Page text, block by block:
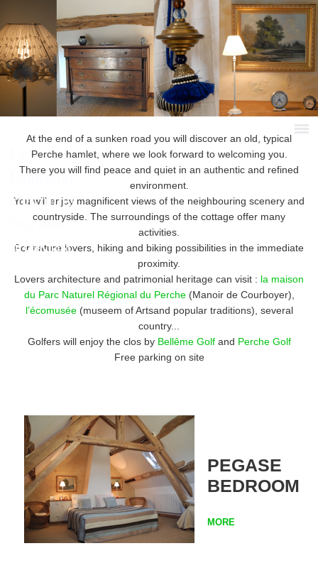
Pautonier
charming
bed and
breakfast
At the end of a sunken road you will discover an old, typical
Perche hamlet, where we look forward to welcoming you.
There you will find peace and quiet in an authentic and refined
environment.
You will enjoy magnificent views of the neighbouring scenery and
countryside. The surroundings of the cottage offer many
activities.
For nature lovers, hiking and biking possibilities in the immediate
proximity.
Lovers architecture and patrimonial heritage can visit : la maison
du Parc Naturel Régional du Perche (Manoir de Courboyer),
l’écomusée (museem of Artsand popular traditions), several
country...
Golfers will enjoy the clos by Bellême Golfand Perche Golf
Free parking on site
PEGASE
BEDROOM
MORE